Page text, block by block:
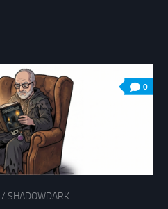
0
/ SHADOWDARK